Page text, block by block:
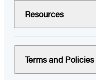
Resources
Terms and Policies